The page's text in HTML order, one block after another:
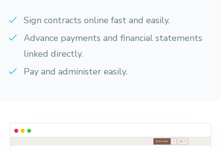
Sign contracts online fast and easily.
Advance payments and financial statements
linked directly.
Pay and administer easily.